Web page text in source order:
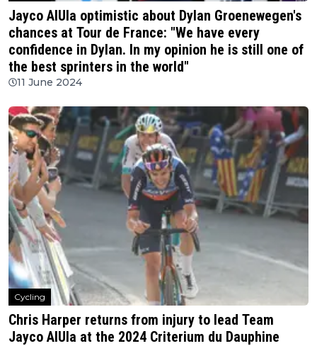
Jayco AlUla optimistic about Dylan Groenewegen's
chances at Tour de France: "We have every
confidence in Dylan. In my opinion he is still one of
the best sprinters in the world"
11 June 2024
Cycling
Chris Harper returns from injury to lead Team
Jayco AlUla at the 2024 Criterium du Dauphine